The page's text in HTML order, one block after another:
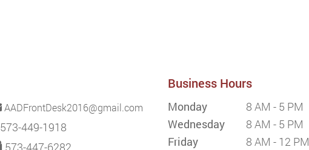
AADFrontDesk2016@gmail.com
573-449-1918
573-447-6282
Business Hours
Monday 8 AM - 5 PM
Wednesday
8 AM - 5 PM
Friday
8 AM - 12 PM